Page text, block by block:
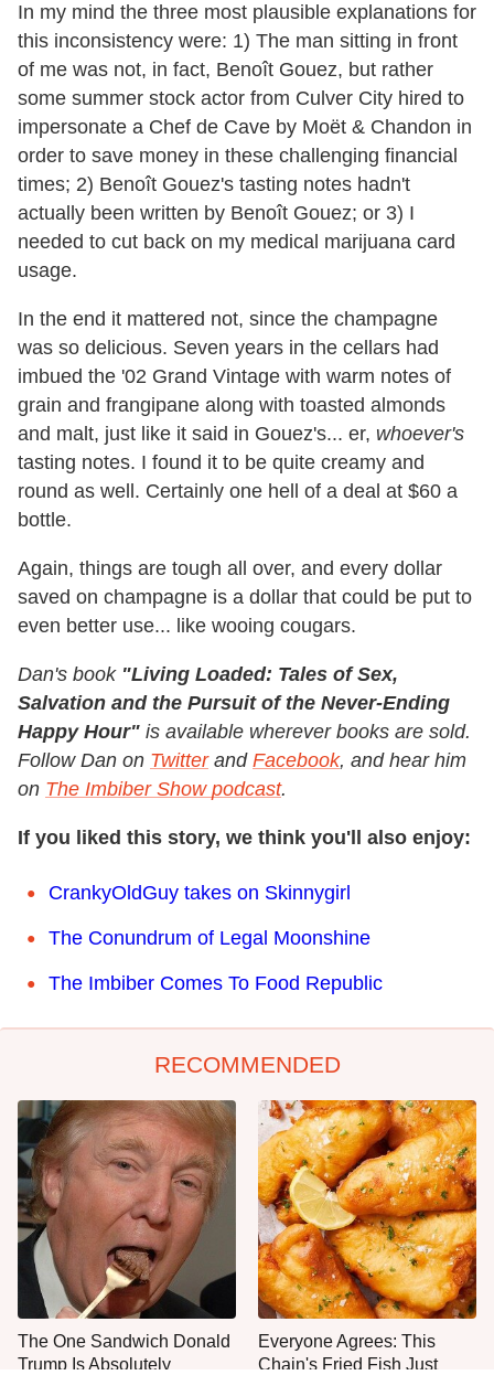
In my mind the three most plausible explanations for
this inconsistency were: 1) The man sitting in front
of me was not, in fact, Benoît Gouez, but rather
some summer stock actor from Culver City hired to
impersonate a Chef de Cave by Moët & Chandon in
order to save money in these challenging financial
times; 2) Benoît Gouez's tasting notes hadn't
actually been written by Benoît Gouez; or 3) I
needed to cut back on my medical marijuana card
usage.
In the end it mattered not, since the champagne
was so delicious. Seven years in the cellars had
imbued the '02 Grand Vintage with warm notes of
grain and frangipane along with toasted almonds
and malt, just like it said in Gouez's... er, whoever's
tasting notes. I found it to be quite creamy and
round as well. Certainly one hell of a deal at $60 a
bottle.
Again, things are tough all over, and every dollar
saved on champagne is a dollar that could be put to
even better use... like wooing cougars.
Dan's book "Living Loaded: Tales of Sex,
Salvation and the Pursuit of the Never-Ending
Happy Hour" is available wherever books are sold.
Follow Dan on Twitter and Facebook, and hear him
on The Imbiber Show podcast.
If you liked this story, we think you'll also enjoy:
CrankyOldGuy takes on Skinnygirl
The Conundrum of Legal Moonshine
The Imbiber Comes To Food Republic
RECOMMENDED
The One Sandwich Donald
Trump Is Absolutely
Everyone Agrees: This
Chain's Fried Fish Just